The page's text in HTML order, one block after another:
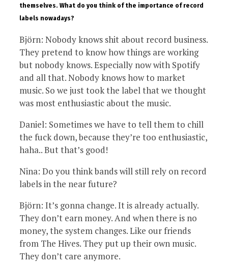
themselves. What do you think of the importance of record
labels nowadays?
Björn: Nobody knows shit about record business.
They pretend to know how things are working
but nobody knows. Especially now with Spotify
and all that. Nobody knows how to market
music. So we just took the label that we thought
was most enthusiastic about the music.
Daniel: Sometimes we have to tell them to chill
the fuck down, because they’re too enthusiastic,
haha.. But that’s good!
Nina: Do you think bands will still rely on record
labels in the near future?
Björn: It’s gonna change. It is already actually.
They don’t earn money. And when there is no
money, the system changes. Like our friends
from The Hives. They put up their own music.
They don’t care anymore.